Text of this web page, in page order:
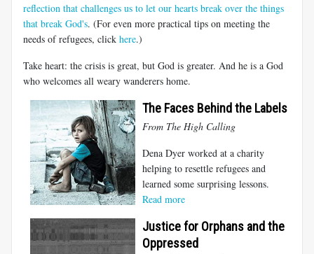
reflection that challenges us to let our hearts break over the things
that break God's. (For even more practical tips on meeting the
needs of refugees, click here.)
Take heart: the crisis is great, but God is greater. And he is a God
who welcomes all weary wanderers home.
The Faces Behind the Labels
From The High Calling
Dena Dyer worked at a charity
helping to resettle refugees and
learned some surprising lessons.
Read more
Justice for Orphans and the
Oppressed